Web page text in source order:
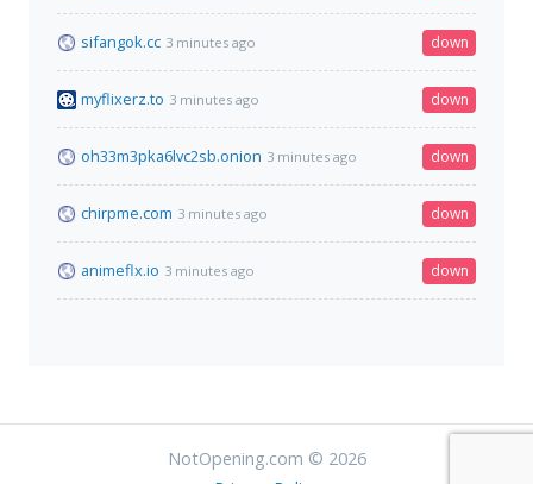
sifangok.cc 3 minutes ago down
myflixerz.to 3 minutes ago down
oh33m3pka6lvc2sb.onion 3 minutes ago down
chirpme.com 3 minutes ago down
animeflx.io 3 minutes ago down
NotOpening.com © 2026